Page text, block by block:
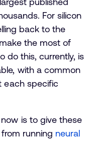
For silicon
back to the
the most of
do this, currently, is
with a common
each specific
is to give these
running neural